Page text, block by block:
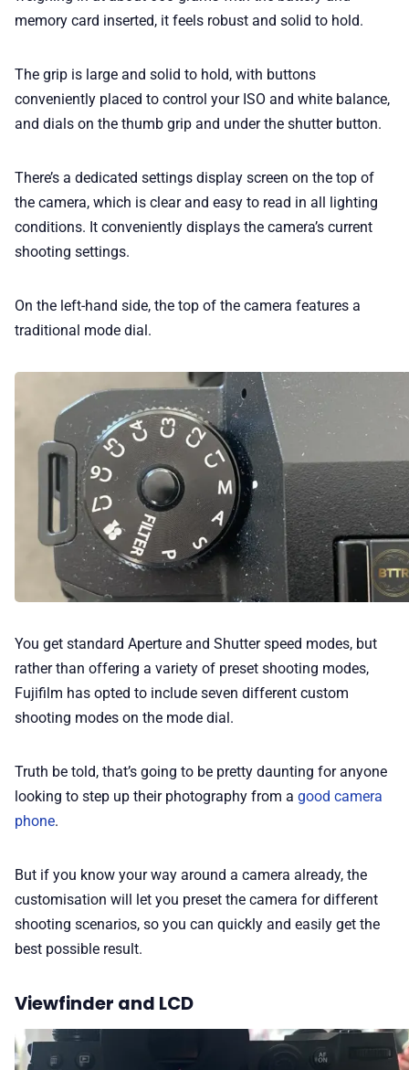
memory card inserted, it feels robust and solid to hold.
The grip is large and solid to hold, with buttons
conveniently placed to control your ISO and white balance,
and dials on the thumb grip and under the shutter button.
There’s a dedicated settings display screen on the top of
the camera, which is clear and easy to read in all lighting
conditions. It conveniently displays the camera’s current
shooting settings.
On the left-hand side, the top of the camera features a
traditional mode dial.
You get standard Aperture and Shutter speed modes, but
rather than offering a variety of preset shooting modes,
Fujifilm has opted to include seven different custom
shooting modes on the mode dial.
Truth be told, that’s going to be pretty daunting for anyone
looking to step up their photography from a good camera
phone.
But if you know your way around a camera already, the
customisation will let you preset the camera for different
shooting scenarios, so you can quickly and easily get the
best possible result.
Viewfinder and LCD